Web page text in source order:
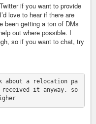
if you want to provide
love to hear if there are
been getting a ton of DMs
out where possible. I
so if you want to chat, try
received it anyway, so
the starting value was likely higher